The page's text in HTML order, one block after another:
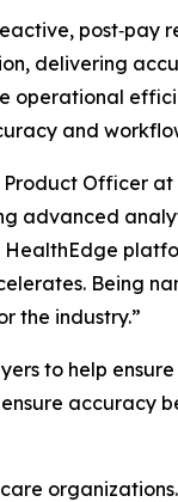
post‑pay
delivering
operational
and
Officer
advanced
Being
the industry.”
to help
accuracy